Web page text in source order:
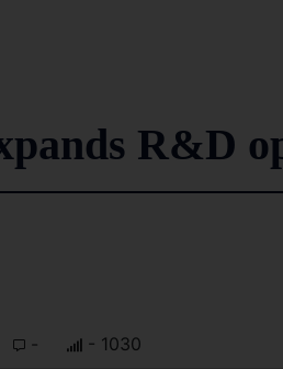
R&D
- - 1030